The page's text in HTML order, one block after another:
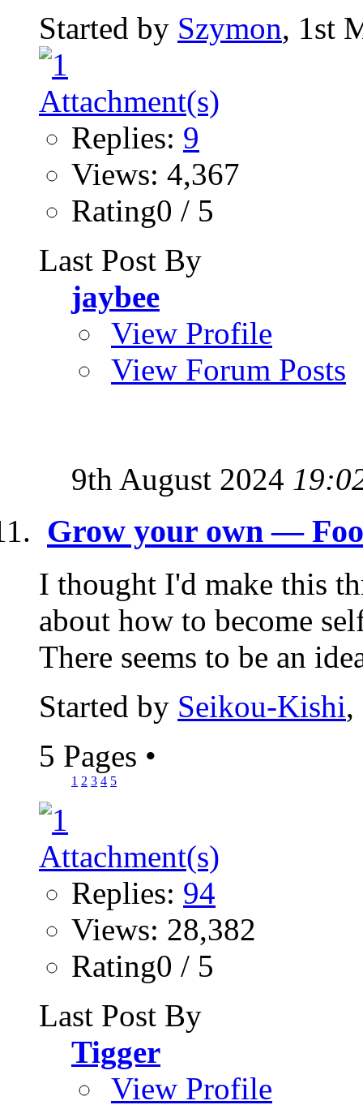
Started by Szymon, 1st
Replies: 9
Views: 4,367
Rating0 / 5
Last Post By
jaybee
View Profile
View Forum Posts
9th August 2024
Grow your own —
I thought I'd make this
about how to become
There seems to be an
Started by Seikou-Kishi,
5 Pages •
1 2 3 4 5
Replies: 94
Views: 28,382
Rating0 / 5
Last Post By
Tigger
View Profile